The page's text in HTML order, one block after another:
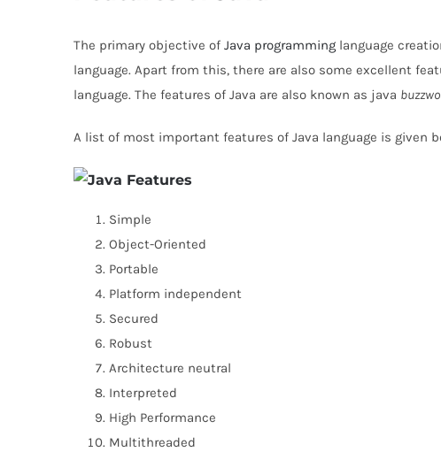
The primary objective of Java programminglanguage
language. Apart from this, there are also some excellent
language. The features of Java are also known as java
A list of most important features of Java language is given
Simple
Object-Oriented
Portable
Platform independent
Secured
Robust
Architecture neutral
Interpreted
High Performance
Multithreaded